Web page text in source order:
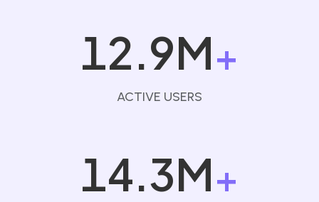
12.9M+
ACTIVE USERS
14.3M+